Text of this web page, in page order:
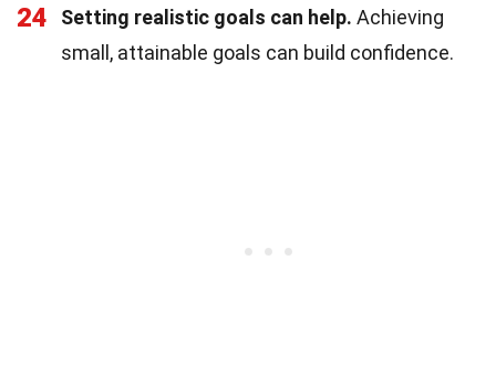
24 Setting realistic goals can help. Achieving
small, attainable goals can build confidence.